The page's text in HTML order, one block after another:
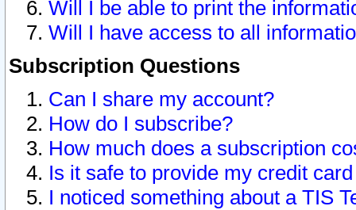
Will I be able to print the
Will I have access to all
Subscription Questions
Can I share my account?
How do I subscribe?
How much does a subscription
Is it safe to provide my credit
I noticed something about a TIS